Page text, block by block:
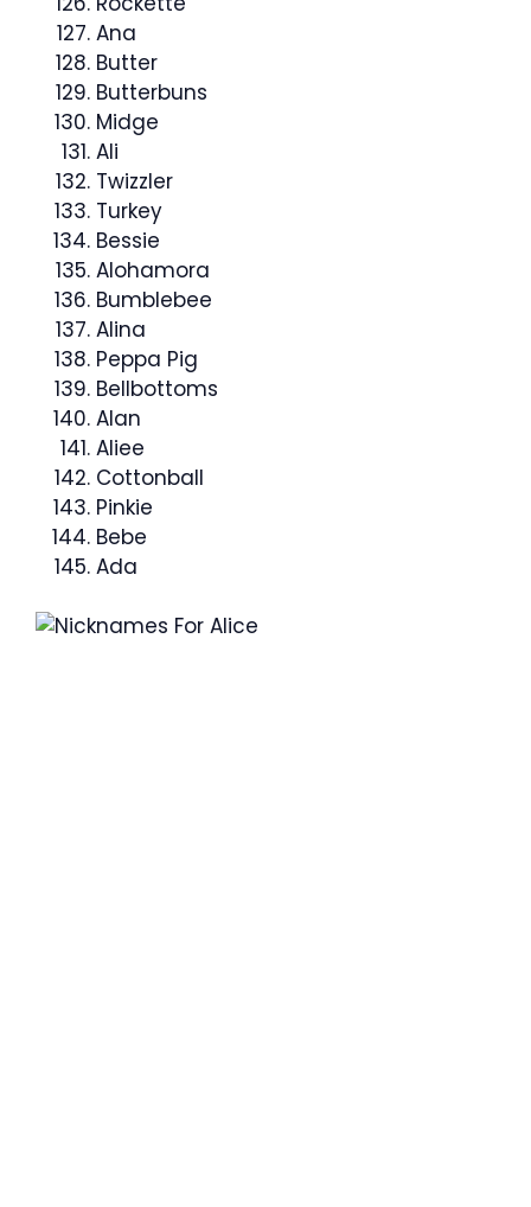
Ana
Butter
Butterbuns
Midge
Ali
Twizzler
Turkey
Bessie
Alohamora
Bumblebee
Alina
Peppa Pig
Bellbottoms
Alan
Aliee
Cottonball
Pinkie
Bebe
Ada